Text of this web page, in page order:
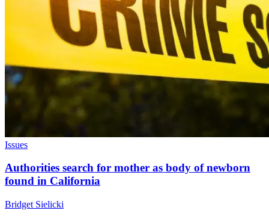
Issues
Authorities search for mother as body of newborn
found in California
Bridget Sielicki